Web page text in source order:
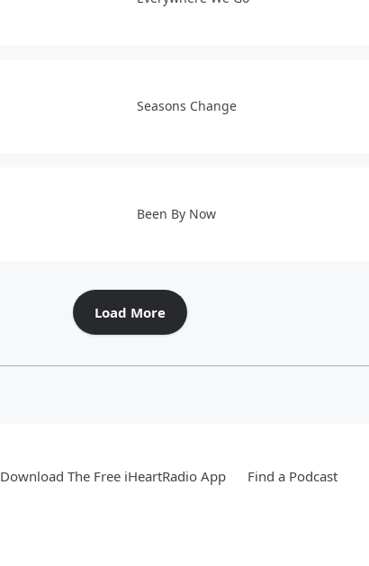
Seasons Change
Been By Now
Load More
Download The Free iHeartRadio App Find a Podcast